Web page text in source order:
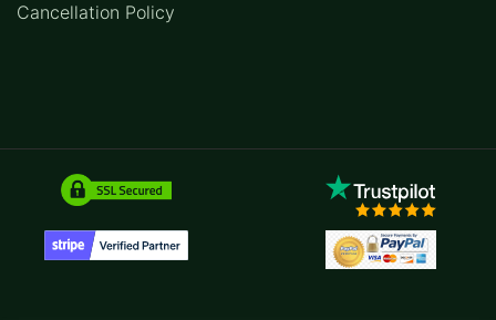
Cancellation Policy